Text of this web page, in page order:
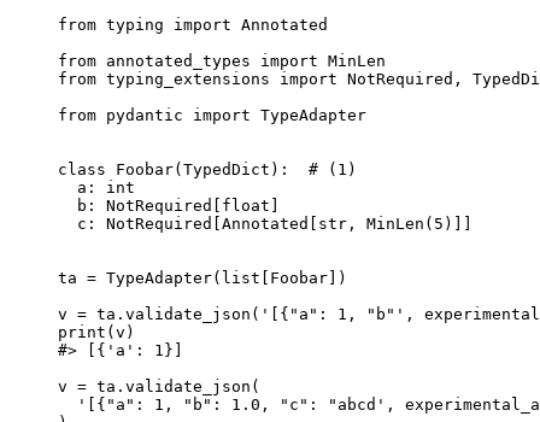
from typing import Annotated
from annotated_types import MinLen
from typing_extensions import NotRequired,
from pydantic import TypeAdapter
class Foobar(TypedDict):  # (1)
  a: int
  b: NotRequired[float]
  c: NotRequired[Annotated[str, MinLen(5)]]
ta = TypeAdapter(list[Foobar])
v = ta.validate_json('[{"a": 1, "b"',
print(v)
#> [{'a': 1}]
v = ta.validate_json(
'[{"a": 1, "b": 1.0, "c": "abcd',